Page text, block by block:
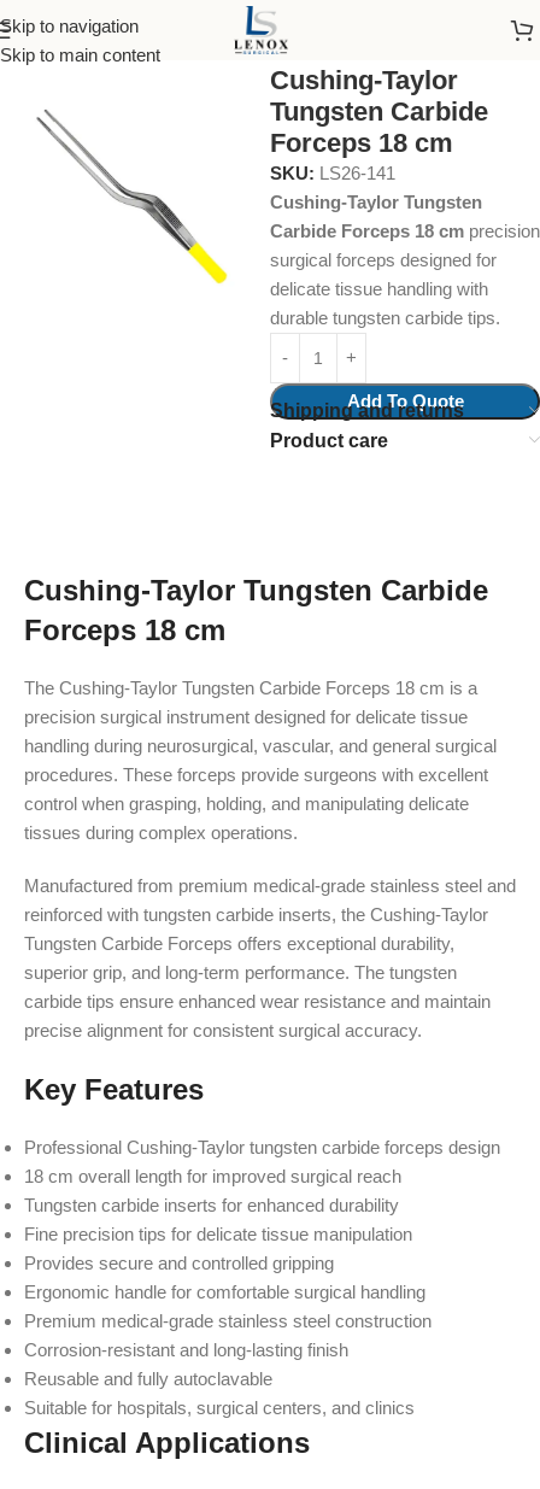
Skip to navigation
Skip to main content
Home Surgical Instruments Tungsten Carbide Insert
Cushing-Taylor
Tungsten Carbide
Forceps 18 cm
SKU: LS26-141
Cushing-Taylor Tungsten
Carbide Forceps 18 cm precision
surgical forceps designed for
delicate tissue handling with
durable tungsten carbide tips.
Add To Quote
Shipping and returns
Product care
Cushing-Taylor Tungsten Carbide
Forceps 18 cm
The Cushing-Taylor Tungsten Carbide Forceps 18 cm is a
precision surgical instrument designed for delicate tissue
handling during neurosurgical, vascular, and general surgical
procedures. These forceps provide surgeons with excellent
control when grasping, holding, and manipulating delicate
tissues during complex operations.
Manufactured from premium medical-grade stainless steel and
reinforced with tungsten carbide inserts, the Cushing-Taylor
Tungsten Carbide Forceps offers exceptional durability,
superior grip, and long-term performance. The tungsten
carbide tips ensure enhanced wear resistance and maintain
precise alignment for consistent surgical accuracy.
Key Features
Professional Cushing-Taylor tungsten carbide forceps design
18 cm overall length for improved surgical reach
Tungsten carbide inserts for enhanced durability
Fine precision tips for delicate tissue manipulation
Provides secure and controlled gripping
Ergonomic handle for comfortable surgical handling
Premium medical-grade stainless steel construction
Corrosion-resistant and long-lasting finish
Reusable and fully autoclavable
Suitable for hospitals, surgical centers, and clinics
Clinical Applications